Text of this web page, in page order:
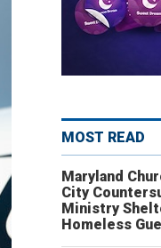
MOST READ
Maryland
City
Ministry
Homeless